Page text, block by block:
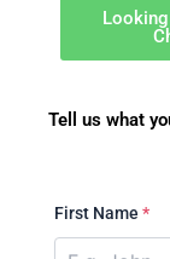
Tell us what
First Name *